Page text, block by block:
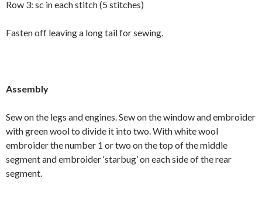
Row 3: sc in each stitch (5 stitches)
Fasten off leaving a long tail for sewing.
Assembly
Sew on the legs and engines. Sew on the window and embroider
with green wool to divide it into two. With white wool
embroider the number 1 or two on the top of the middle
segment and embroider ‘starbug’ on each side of the rear
segment.